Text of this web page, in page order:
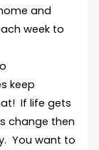
and
week to
keep
If life gets
change then
You want to